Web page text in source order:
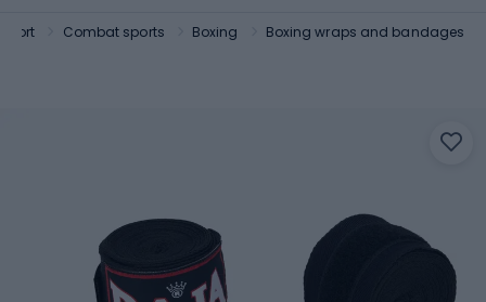
Sport Combat sports Boxing Boxing wraps and bandages